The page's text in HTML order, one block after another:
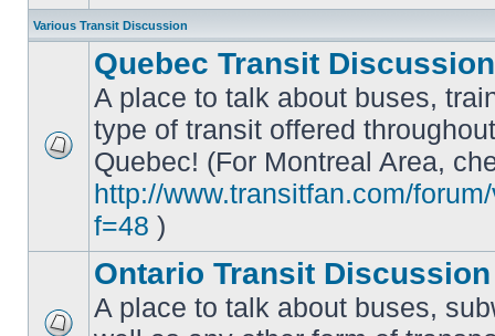
Various Transit Discussion
No
unread
posts
Quebec Transit Discussion
A place to talk about buses,
type of transit offered
Quebec! (For Montreal Area,
http://www.transitfan.com/
f=48 )
Ontario Transit Discussion
A place to talk about buses,